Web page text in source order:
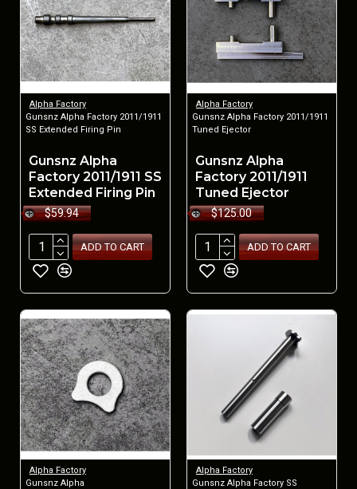
Alpha Factory
Gunsnz Alpha Factory 2011/1911
SS Extended Firing Pin
Gunsnz Alpha
Factory 2011/1911 SS
Extended Firing Pin
$59.94
ADD TO CART
Alpha Factory
Gunsnz Alpha Factory 2011/1911
Tuned Ejector
Gunsnz Alpha
Factory 2011/1911
Tuned Ejector
$125.00
ADD TO CART
Alpha Factory
Gunsnz Alpha
Alpha Factory
Gunsnz Alpha Factory SS